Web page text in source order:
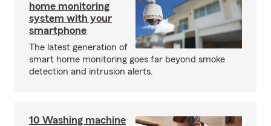
home monitoring
system with your
smartphone
The latest generation of
smart home monitoring goes far beyond smoke
detection and intrusion alerts.
10 Washing machine